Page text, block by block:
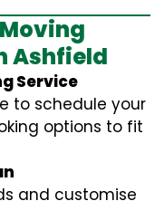
Ashfield
Service
to schedule your
options to fit
and customise